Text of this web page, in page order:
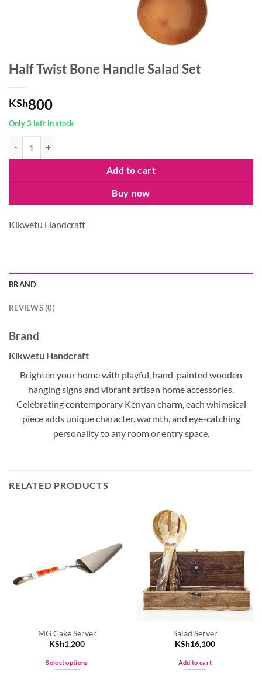
Half Twist Bone Handle Salad Set
KSh800
Only 3 left in stock
Add to cart
Buy now
Kikwetu Handcraft
BRAND
REVIEWS (0)
Brand
Kikwetu Handcraft
Brighten your home with playful, hand-painted wooden
hanging signs and vibrant artisan home accessories.
Celebrating contemporary Kenyan charm, each whimsical
piece adds unique character, warmth, and eye-catching
personality to any room or entry space.
RELATED PRODUCTS
MG Cake Server
KSh1,200
Select options
Salad Server
KSh16,100
Add to cart